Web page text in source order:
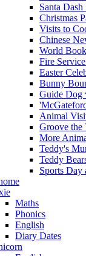
Santa
Christmas
Visits to
Chinese
World
Fire
Easter
Bunny
Guide Dog
Animal
Groove the
More
Teddy's
Teddy
Sports Day
Maths
Phonics
English
Diary Dates